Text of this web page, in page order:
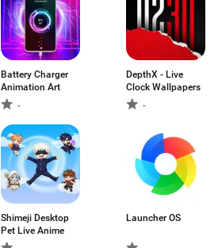
Battery Charger
Animation Art
-
DepthX - Live
Clock Wallpapers
-
Shimeji Desktop
Pet Live Anime
Launcher OS